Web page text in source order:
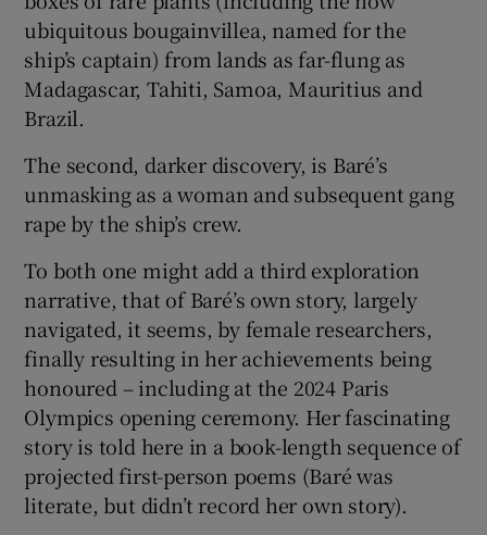
ubiquitous bougainvillea, named for the
ship’s captain) from lands as far-flung as
Madagascar, Tahiti, Samoa, Mauritius and
Brazil.
The second, darker discovery, is Baré’s
unmasking as a woman and subsequent gang
rape by the ship’s crew.
To both one might add a third exploration
narrative, that of Baré’s own story, largely
navigated, it seems, by female researchers,
finally resulting in her achievements being
honoured – including at the 2024 Paris
Olympics opening ceremony. Her fascinating
story is told here in a book-length sequence of
projected first-person poems (Baré was
literate, but didn’t record her own story).